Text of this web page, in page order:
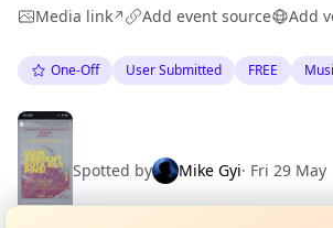
Media link↗ Add event source Add
One-Off User Submitted FREE
Spotted by Mike Gyi· Fri 29 May